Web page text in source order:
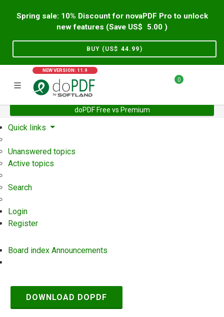
Spring sale: 10% Discount for novaPDF Pro to unlock
new features (Save US$
5.00 )
BUY (US$ 44.99)
NEW VERSION: 11.9
0
doPDF Free vs Premium
Home Support User Forum
Quick links
Unanswered topics
Active topics
Search
Login
Register
Board index Announcements
DOWNLOAD DOPDF